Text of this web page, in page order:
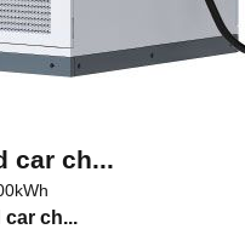
car ch...
ch...